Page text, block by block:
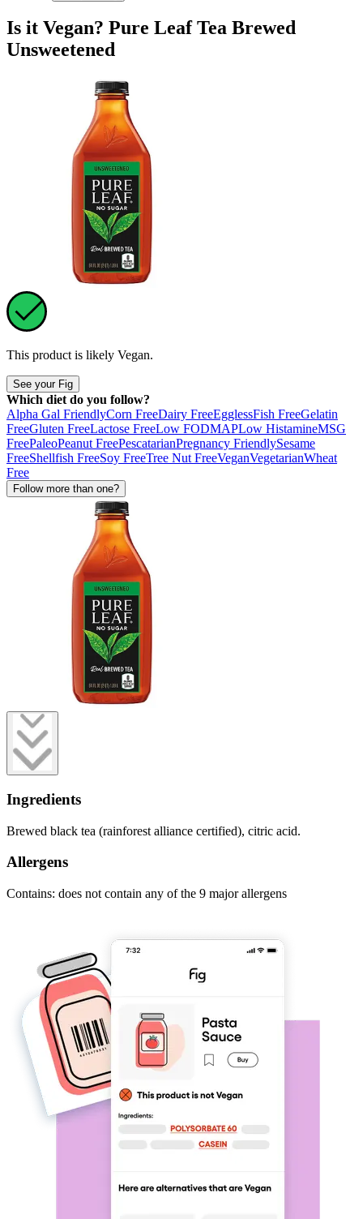
Is it Vegan? Pure Leaf Tea Brewed
Unsweetened
This product is likely Vegan.
See your Fig
Which diet do you follow?
Alpha Gal FriendlyCorn FreeDairy FreeEgglessFish FreeGelatin
FreeGluten FreeLactose FreeLow FODMAPLow HistamineMSG
FreePaleoPeanut FreePescatarianPregnancy FriendlySesame
FreeShellfish FreeSoy FreeTree Nut FreeVeganVegetarianWheat
Free
Follow more than one?
Ingredients
Brewed black tea (rainforest alliance certified), citric acid.
Allergens
Contains: does not contain any of the 9 major allergens